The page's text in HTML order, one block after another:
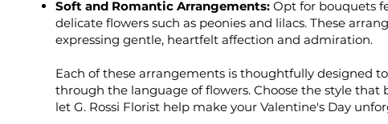
Soft and Romantic Arrangements: Opt for bouquets
delicate flowers such as peonies and lilacs. These
expressing gentle, heartfelt affection and admiration.
Each of these arrangements is thoughtfully designed
through the language of flowers. Choose the style that
let G. Rossi Florist help make your Valentine's Day